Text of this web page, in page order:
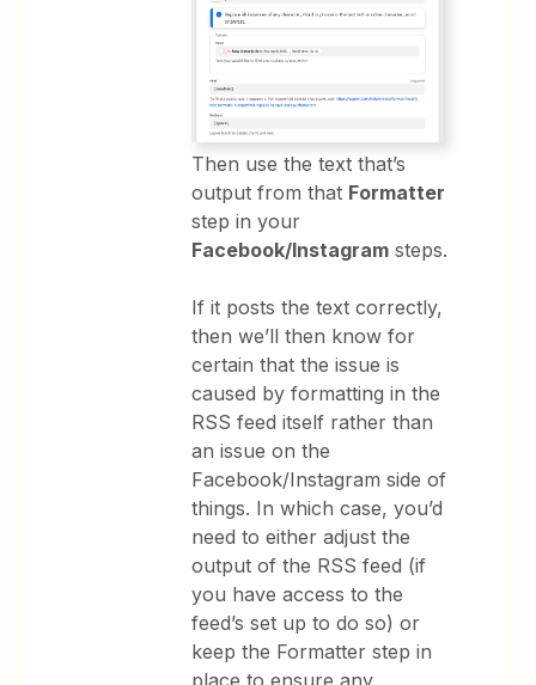
Then use the text that’s
output from that Formatter
step in your
Facebook/Instagram steps.
If it posts the text correctly,
then we’ll then know for
certain that the issue is
caused by formatting in the
RSS feed itself rather than
an issue on the
Facebook/Instagram side of
things. In which case, you’d
need to either adjust the
output of the RSS feed (if
you have access to the
feed’s set up to do so) or
keep the Formatter step in
place to ensure any